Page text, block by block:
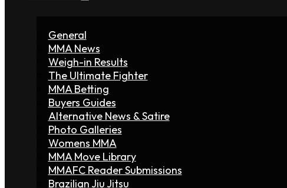
General
MMA News
Weigh-in Results
The Ultimate Fighter
MMA Betting
Buyers Guides
Alternative News & Satire
Photo Galleries
Womens MMA
MMA Move Library
MMAFC Reader Submissions
Brazilian Jiu Jitsu